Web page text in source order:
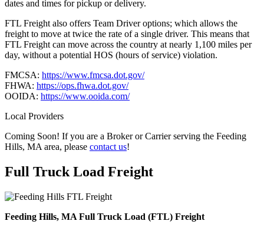
dates and times for pickup or delivery.
FTL Freight also offers Team Driver options; which allows the
freight to move at twice the rate of a single driver. This means that
FTL Freight can move across the country at nearly 1,100 miles per
day, without a potential HOS (hours of service) violation.
FMCSA: https://www.fmcsa.dot.gov/
FHWA: https://ops.fhwa.dot.gov/
OOIDA: https://www.ooida.com/
Local Providers
Coming Soon! If you are a Broker or Carrier serving the Feeding
Hills, MA area, please contact us!
Full Truck Load Freight
Feeding Hills, MA Full Truck Load (FTL) Freight